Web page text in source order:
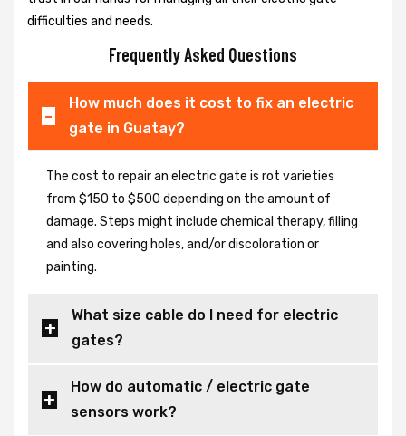
difficulties and needs.
Frequently Asked Questions
How much does it cost to fix an electric
gate in Guatay?
The cost to repair an electric gate is rot varieties
from $150 to $500 depending on the amount of
damage. Steps might include chemical therapy, filling
and also covering holes, and/or discoloration or
painting.
What size cable do I need for electric
gates?
How do automatic / electric gate
sensors work?